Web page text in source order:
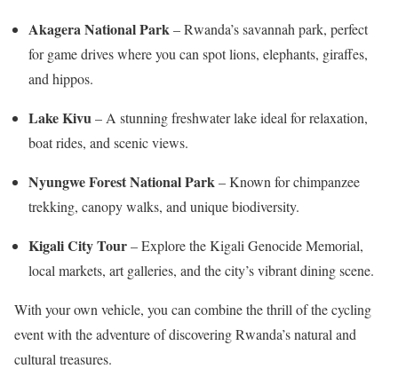
Akagera National Park– Rwanda’s savannah park, perfect
for game drives where you can spot lions, elephants, giraffes,
and hippos.
Lake Kivu– A stunning freshwater lake ideal for relaxation,
boat rides, and scenic views.
Nyungwe Forest National Park– Known for chimpanzee
trekking, canopy walks, and unique biodiversity.
Kigali City Tour– Explore the Kigali Genocide Memorial,
local markets, art galleries, and the city’s vibrant dining scene.
With your own vehicle, you can combine the thrill of the cycling
event with the adventure of discovering Rwanda’s natural and
cultural treasures.